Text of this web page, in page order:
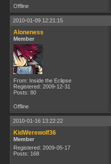
Offline
2010-01-09 12:21:15
Aloneness
Member
From: Inside the Eclipse
Registered: 2009-12-31
Posts: 80
Offline
2010-01-16 13:22:22
KidWerewolf36
Member
Registered: 2009-05-17
Posts: 168